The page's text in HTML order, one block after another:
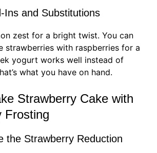
Ins and Substitutions
zest for a bright twist. You can
strawberries with raspberries for a
yogurt works well instead of
what you have on hand.
Strawberry Cake with
Frosting
the Strawberry Reduction